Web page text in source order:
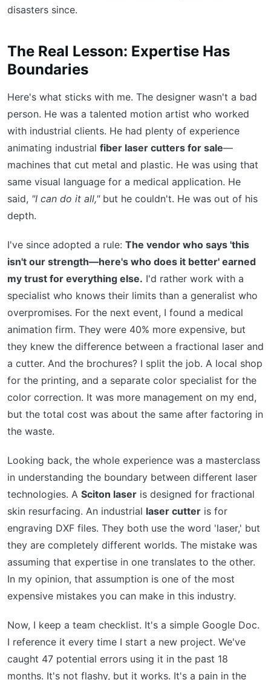
disasters since.
The Real Lesson: Expertise Has
Boundaries
Here's what sticks with me. The designer wasn't a bad
person. He was a talented motion artist who worked
with industrial clients. He had plenty of experience
animating industrial fiber laser cutters for sale—
machines that cut metal and plastic. He was using that
same visual language for a medical application. He
said, "I can do it all,"but he couldn't. He was out of his
depth.
I've since adopted a rule: The vendor who says 'this
isn't our strength—here's who does it better' earned
my trust for everything else. I'd rather work with a
specialist who knows their limits than a generalist who
overpromises. For the next event, I found a medical
animation firm. They were 40% more expensive, but
they knew the difference between a fractional laser and
a cutter. And the brochures? I split the job. A local shop
for the printing, and a separate color specialist for the
color correction. It was more management on my end,
but the total cost was about the same after factoring in
the waste.
Looking back, the whole experience was a masterclass
in understanding the boundary between different laser
technologies. A Sciton laser is designed for fractional
skin resurfacing. An industrial laser cutter is for
engraving DXF files. They both use the word 'laser,' but
they are completely different worlds. The mistake was
assuming that expertise in one translates to the other.
In my opinion, that assumption is one of the most
expensive mistakes you can make in this industry.
Now, I keep a team checklist. It's a simple Google Doc.
I reference it every time I start a new project. We've
caught 47 potential errors using it in the past 18
months. It's not flashy, but it works. It's a pain in the